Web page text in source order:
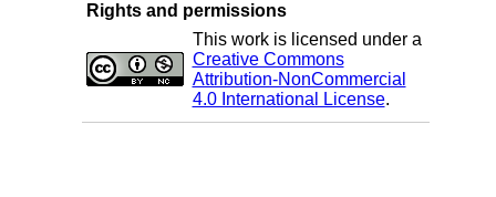
Rights and permissions
This work is licensed under a
Creative Commons
Attribution-NonCommercial
4.0 International License.